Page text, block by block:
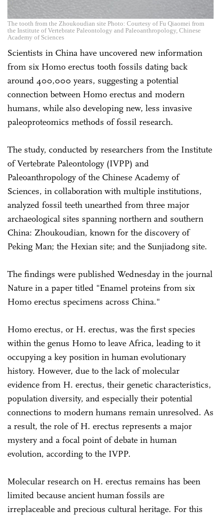
The tooth from the Zhoukoudian site Photo: Courtesy of Fu Qiaomei from
the Institute of Vertebrate Paleontology and Paleoanthropology, Chinese
Academy of Sciences
Scientists in China have uncovered new information
from six Homo erectus tooth fossils dating back
around 400,000 years, suggesting a potential
connection between Homo erectus and modern
humans, while also developing new, less invasive
paleoproteomics methods of fossil research.
The study, conducted by researchers from the Institute
of Vertebrate Paleontology (IVPP) and
Paleoanthropology of the Chinese Academy of
Sciences, in collaboration with multiple institutions,
analyzed fossil teeth unearthed from three major
archaeological sites spanning northern and southern
China: Zhoukoudian, known for the discovery of
Peking Man; the Hexian site; and the Sunjiadong site.
The findings were published Wednesday in the journal
Nature in a paper titled "Enamel proteins from six
Homo erectus specimens across China."
Homo erectus, or H. erectus, was the first species
within the genus Homo to leave Africa, leading to it
occupying a key position in human evolutionary
history. However, due to the lack of molecular
evidence from H. erectus, their genetic characteristics,
population diversity, and especially their potential
connections to modern humans remain unresolved. As
a result, the role of H. erectus represents a major
mystery and a focal point of debate in human
evolution, according to the IVPP.
Molecular research on H. erectus remains has been
limited because ancient human fossils are
irreplaceable and precious cultural heritage. For this